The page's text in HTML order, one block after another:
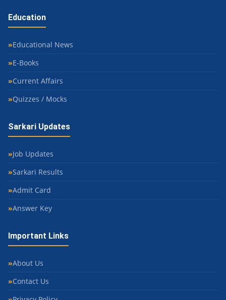
Education
Educational News
E-Books
Current Affairs
Quizzes / Mocks
Sarkari Updates
Job Updates
Sarkari Results
Admit Card
Answer Key
Important Links
About Us
Contact Us